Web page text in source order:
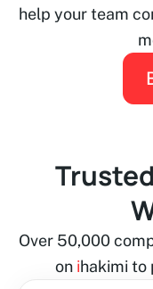
help your team
Over 50,000
on ihakimi to